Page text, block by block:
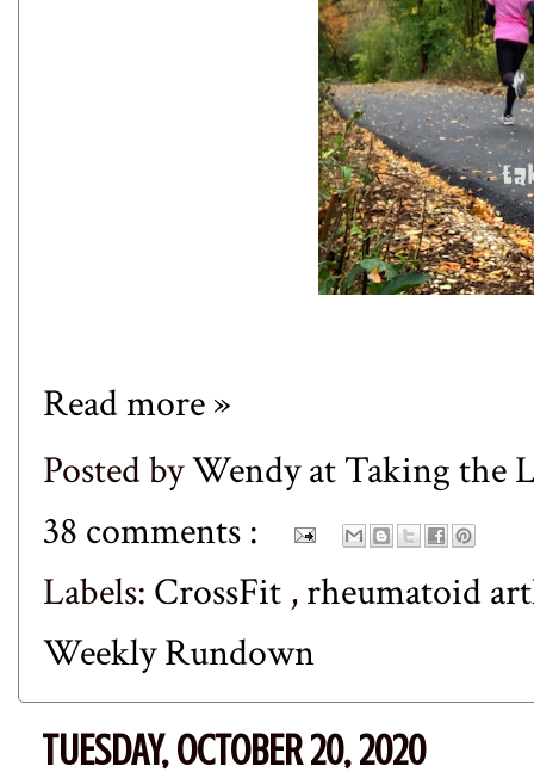
Read more »
Posted byWendy at Taking the
38 comments :
Labels: CrossFit ,rheumatoid
Weekly Rundown
TUESDAY, OCTOBER 20, 2020